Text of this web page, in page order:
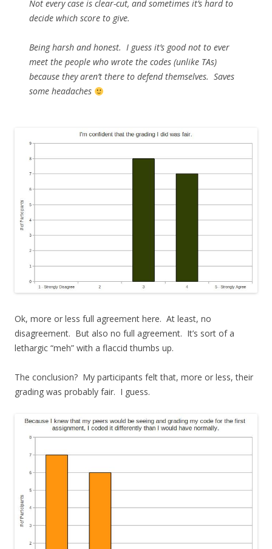
Not every case is clear-cut, and sometimes it’s hard to
decide which score to give.
Being harsh and honest. I guess it’s good not to ever
meet the people who wrote the codes (unlike TAs)
because they aren’t there to defend themselves. Saves
some headaches
Ok, more or less full agreement here. At least, no
disagreement. But also no full agreement. It’s sort of a
lethargic “meh” with a flaccid thumbs up.
The conclusion? My participants felt that, more or less, their
grading was probably fair. I guess.